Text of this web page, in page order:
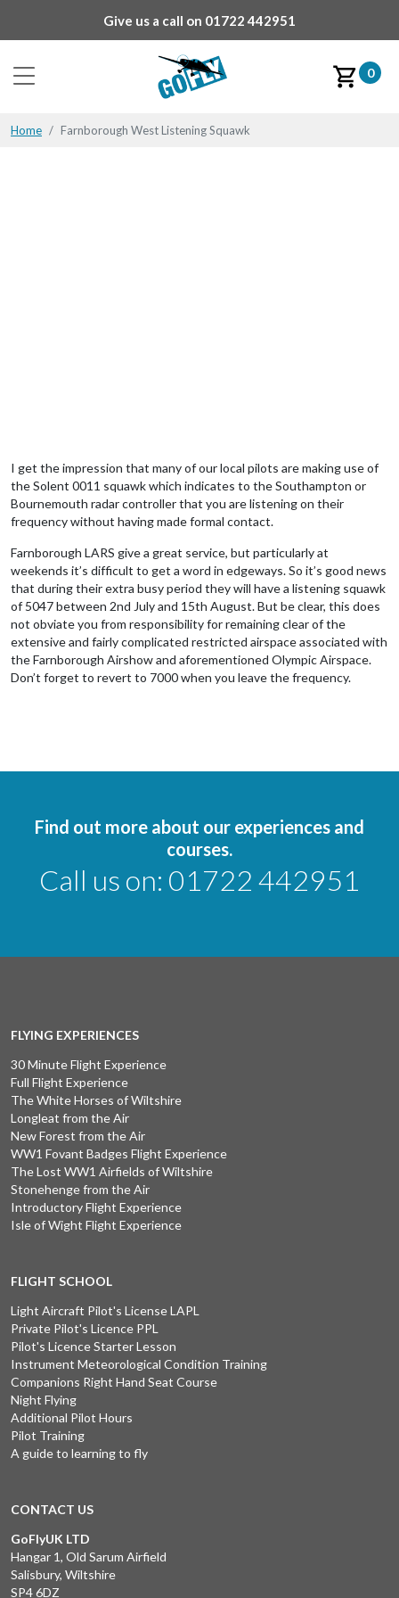
Give us a call on 01722 442951
0
Home Farnborough West Listening Squawk
I get the impression that many of our local pilots are making use of
the Solent 0011 squawk which indicates to the Southampton or
Bournemouth radar controller that you are listening on their
frequency without having made formal contact.
Farnborough LARS give a great service, but particularly at
weekends it’s difficult to get a word in edgeways. So it’s good news
that during their extra busy period they will have a listening squawk
of 5047 between 2nd July and 15th August. But be clear, this does
not obviate you from responsibility for remaining clear of the
extensive and fairly complicated restricted airspace associated with
the Farnborough Airshow and aforementioned Olympic Airspace.
Don’t forget to revert to 7000 when you leave the frequency.
Find out more about our experiences and
courses.
Call us on: 01722 442951
FLYING EXPERIENCES
30 Minute Flight Experience
Full Flight Experience
The White Horses of Wiltshire
Longleat from the Air
New Forest from the Air
WW1 Fovant Badges Flight Experience
The Lost WW1 Airfields of Wiltshire
Stonehenge from the Air
Introductory Flight Experience
Isle of Wight Flight Experience
FLIGHT SCHOOL
Light Aircraft Pilot's License LAPL
Private Pilot's Licence PPL
Pilot's Licence Starter Lesson
Instrument Meteorological Condition Training
Companions Right Hand Seat Course
Night Flying
Additional Pilot Hours
Pilot Training
A guide to learning to fly
CONTACT US
GoFlyUK LTD
Hangar 1, Old Sarum Airfield
Salisbury, Wiltshire
SP4 6DZ